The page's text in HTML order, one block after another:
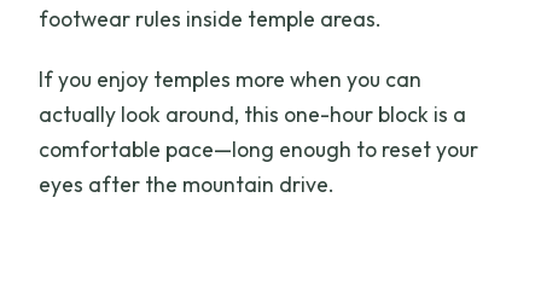
footwear rules inside temple areas.
If you enjoy temples more when you can
actually look around, this one-hour block is a
comfortable pace—long enough to reset your
eyes after the mountain drive.